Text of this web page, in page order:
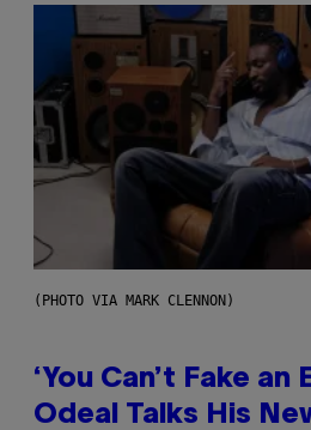
(PHOTO VIA MARK CLENNON)
‘You Can’t Fake an
Odeal Talks His